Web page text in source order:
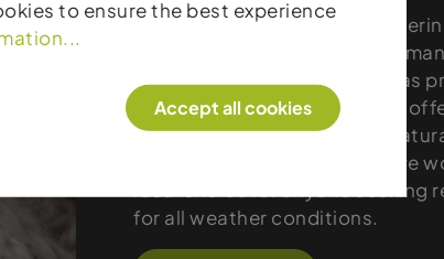
Devold stands for premium
and functional apparel for
1853, the Norwegian brand has
sweaters, and midlayers that
outstanding comfort. With
manufacturing, and innovative
ideal choice for anyone seeking
for all weather conditions.
to ensure the best experience
Accept all cookies